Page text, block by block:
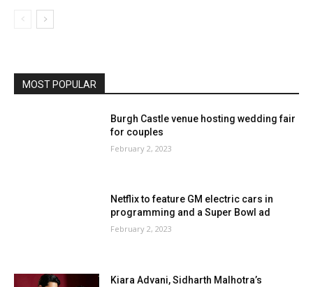
MOST POPULAR
Burgh Castle venue hosting wedding fair
for couples
February 2, 2023
Netflix to feature GM electric cars in
programming and a Super Bowl ad
February 2, 2023
Kiara Advani, Sidharth Malhotra’s